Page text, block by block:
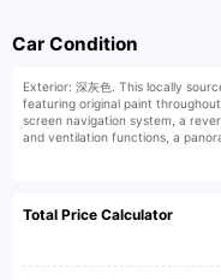
Car Condition
Exterior: 深灰色. This locally
featuring original paint
screen navigation system, a
and ventilation functions, a
Total Price Calculator